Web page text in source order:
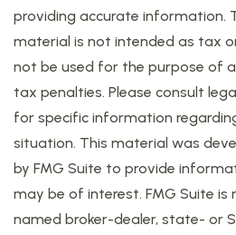
providing accurate information.
material is not intended as tax
not be used for the purpose of
tax penalties. Please consult
for specific information
situation. This material was
by FMG Suite to provide
may be of interest. FMG Suite
named broker-dealer, state- or